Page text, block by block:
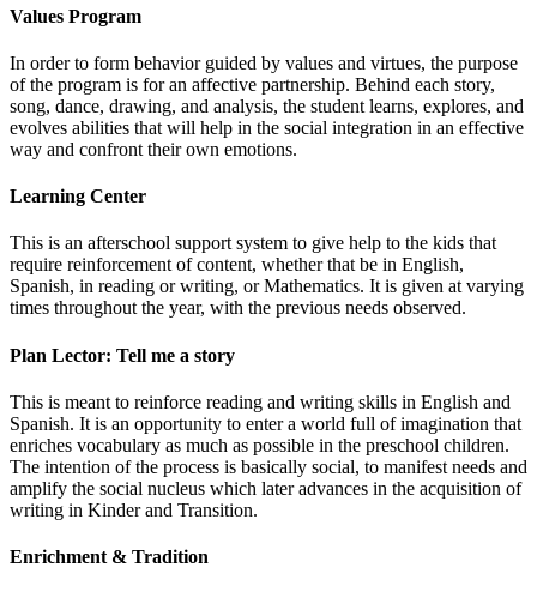
Values Program
In order to form behavior guided by values and virtues, the purpose
of the program is for an affective partnership. Behind each story,
song, dance, drawing, and analysis, the student learns, explores, and
evolves abilities that will help in the social integration in an effective
way and confront their own emotions.
Learning Center
This is an afterschool support system to give help to the kids that
require reinforcement of content, whether that be in English,
Spanish, in reading or writing, or Mathematics. It is given at varying
times throughout the year, with the previous needs observed.
Plan Lector: Tell me a story
This is meant to reinforce reading and writing skills in English and
Spanish. It is an opportunity to enter a world full of imagination that
enriches vocabulary as much as possible in the preschool children.
The intention of the process is basically social, to manifest needs and
amplify the social nucleus which later advances in the acquisition of
writing in Kinder and Transition.
Enrichment & Tradition